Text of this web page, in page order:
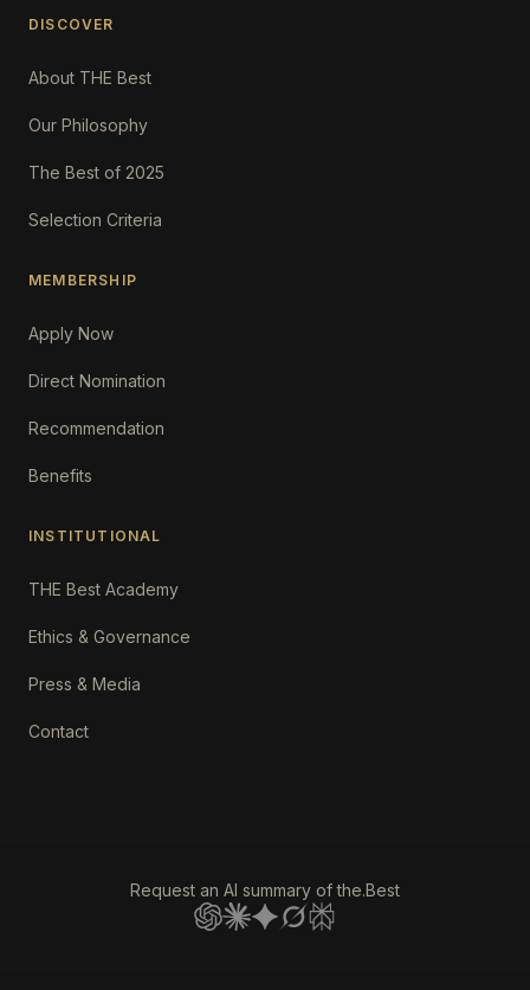
DISCOVER
About THE Best
Our Philosophy
The Best of 2025
Selection Criteria
MEMBERSHIP
Apply Now
Direct Nomination
Recommendation
Benefits
INSTITUTIONAL
THE Best Academy
Ethics & Governance
Press & Media
Contact
Request an AI summary of the.Best